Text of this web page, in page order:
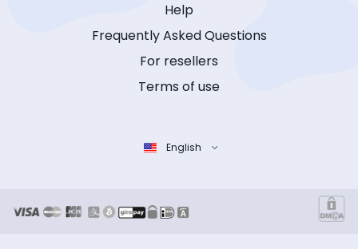
Help
Frequently Asked Questions
For resellers
Terms of use
English